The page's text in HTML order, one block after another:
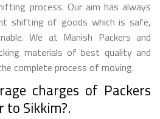
process. Our aim has always
shifting of goods which is safe,
We at Manish Packers and
materials of best quality and
complete process of moving.
charges of Packers
to Sikkim?.